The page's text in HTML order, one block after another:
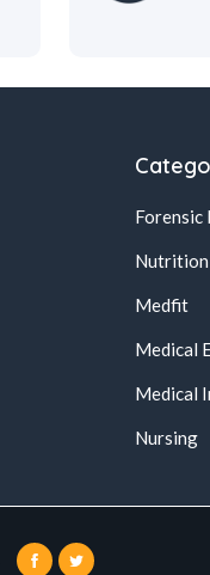
Forensic
Nutrition
Medfit
Medical
Medical
Nursing